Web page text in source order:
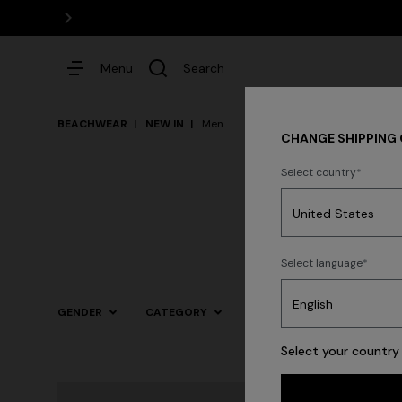
Menu Search
BEACHWEAR NEW IN Men
GENDER CATEGORY COLOR
CHANGE SHIPPING
Select country
Select language
Select your
Dresses